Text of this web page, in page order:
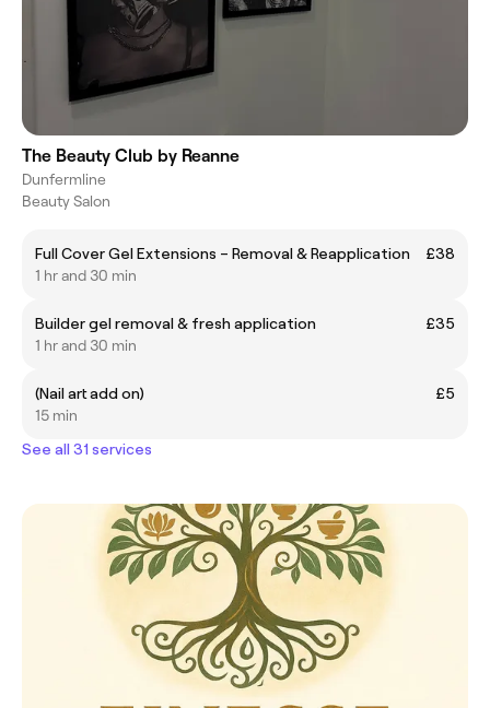
The Beauty Club by Reanne
Dunfermline
Beauty Salon
Full Cover Gel Extensions – Removal & Reapplication
£38
1 hr and 30 min
Builder gel removal & fresh application
£35
1 hr and 30 min
(Nail art add on)
£5
15 min
See all 31 services